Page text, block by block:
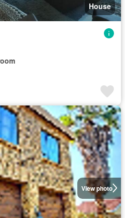
House
View photo